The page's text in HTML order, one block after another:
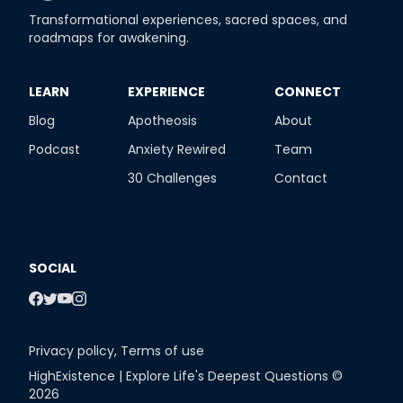
Transformational experiences, sacred spaces, and
roadmaps for awakening.
​LEARN
Blog
Podcast
​EXPERIENCE
Apotheosis
Anxiety Rewired
30 Challenges
​CONNECT
About
Team
Contact
SOCIAL
Privacy policy, Terms of use
HighExistence | Explore Life's Deepest Questions ©
2026